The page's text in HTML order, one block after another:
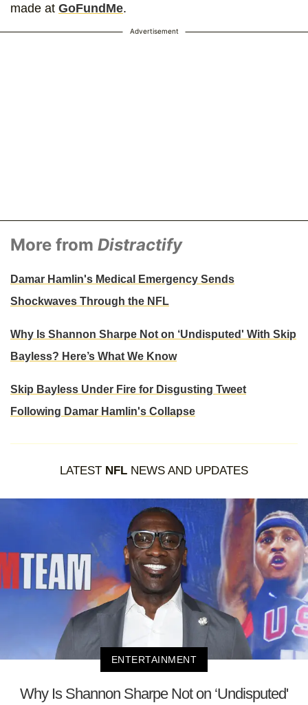
made at GoFundMe.
Advertisement
More from Distractify
Damar Hamlin's Medical Emergency Sends
Shockwaves Through the NFL
Why Is Shannon Sharpe Not on ‘Undisputed' With Skip
Bayless? Here’s What We Know
Skip Bayless Under Fire for Disgusting Tweet
Following Damar Hamlin's Collapse
LATEST NFL NEWS AND UPDATES
ENTERTAINMENT
Why Is Shannon Sharpe Not on ‘Undisputed'